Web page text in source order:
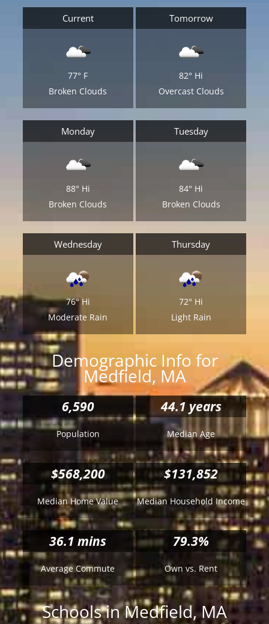
Current
77° F
Broken Clouds
Tomorrow
82° Hi
Overcast Clouds
Monday
88° Hi
Broken Clouds
Tuesday
84° Hi
Broken Clouds
Wednesday
76° Hi
Moderate Rain
Thursday
72° Hi
Light Rain
Demographic Info for
Medfield, MA
6,590
Population
44.1 years
Median Age
$568,200
Median Home Value
$131,852
Median Household Income
36.1mins
Average Commute
79.3%
Own vs. Rent
Schools in Medfield, MA